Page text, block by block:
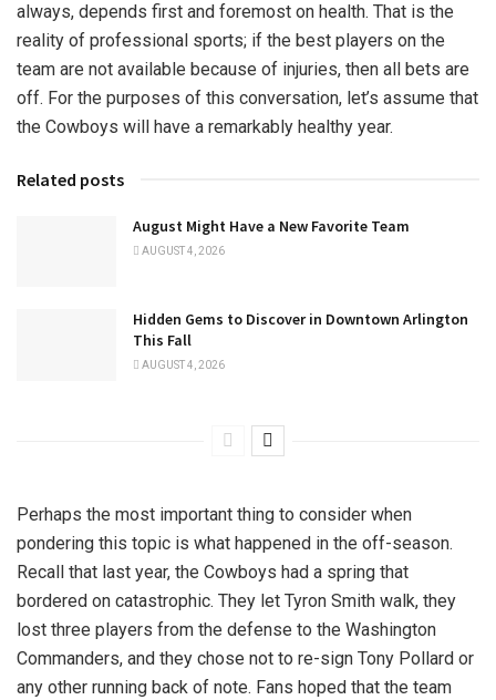
always, depends first and foremost on health. That is the
reality of professional sports; if the best players on the
team are not available because of injuries, then all bets are
off. For the purposes of this conversation, let’s assume that
the Cowboys will have a remarkably healthy year.
Related posts
August Might Have a New Favorite Team
AUGUST 4, 2026
Hidden Gems to Discover in Downtown Arlington
This Fall
AUGUST 4, 2026
Perhaps the most important thing to consider when
pondering this topic is what happened in the off-season.
Recall that last year, the Cowboys had a spring that
bordered on catastrophic. They let Tyron Smith walk, they
lost three players from the defense to the Washington
Commanders, and they chose not to re-sign Tony Pollard or
any other running back of note. Fans hoped that the team